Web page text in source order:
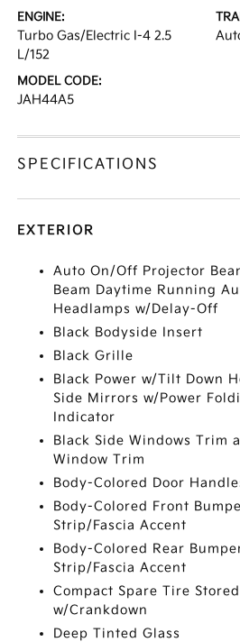
ENGINE:
Turbo Gas/Electric I-4 2.5
L/152
MODEL CODE:
JAH44A5
SPECIFICATIONS
EXTERIOR
Auto On/Off Projector
Beam Daytime Running
Headlamps w/Delay-Off
Black Bodyside Insert
Black Grille
Black Power w/Tilt Down
Side Mirrors w/Power
Indicator
Black Side Windows Trim
Window Trim
Body-Colored Door
Body-Colored Front
Strip/Fascia Accent
Body-Colored Rear
Strip/Fascia Accent
Compact Spare Tire
w/Crankdown
Deep Tinted Glass